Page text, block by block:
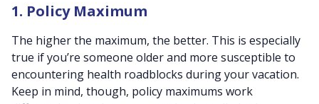
1. Policy Maximum
The higher the maximum, the better. This is especially
true if you’re someone older and more susceptible to
encountering health roadblocks during your vacation.
Keep in mind, though, policy maximums work